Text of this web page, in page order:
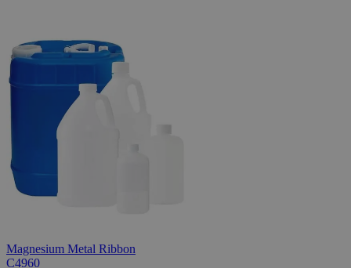
Magnesium Metal Ribbon
C4960